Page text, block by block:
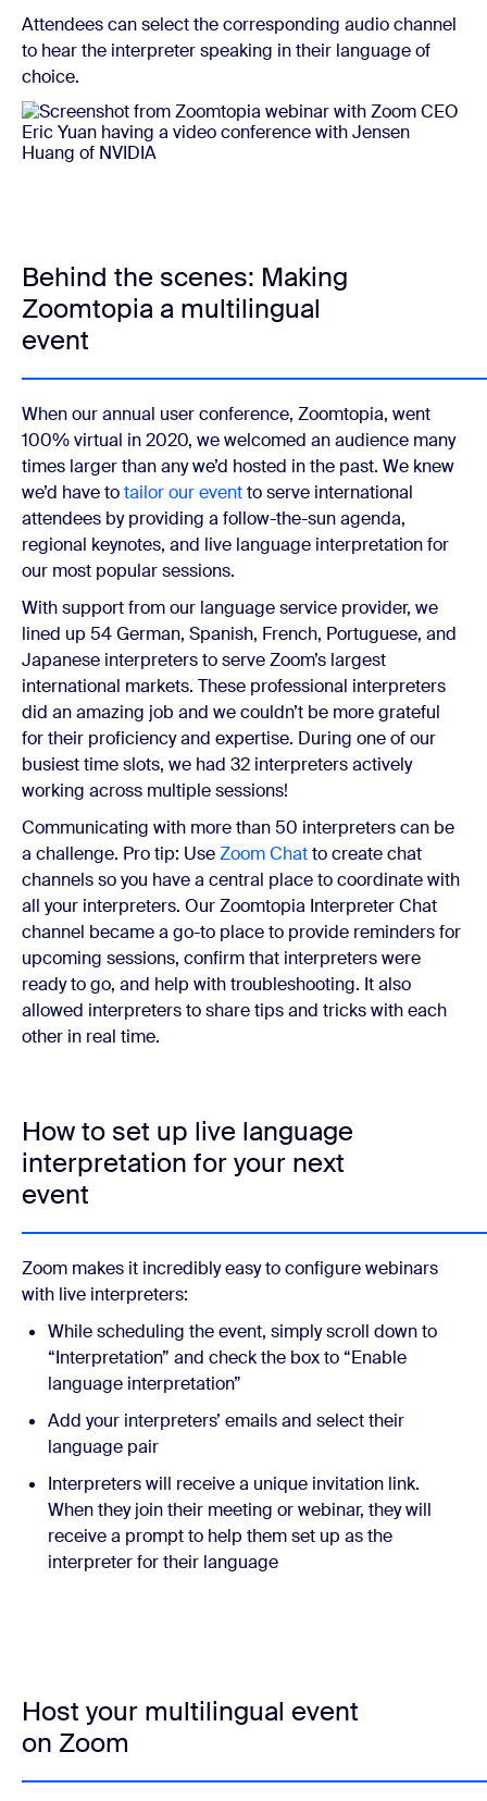
Attendees can select the corresponding audio channel
to hear the interpreter speaking in their language of
choice.
Behind the scenes: Making
Zoomtopia a multilingual
event
When our annual user conference, Zoomtopia, went
100% virtual in 2020, we welcomed an audience many
times larger than any we’d hosted in the past. We knew
we’d have totailor our eventto serve international
attendees by providing a follow-the-sun agenda,
regional keynotes, and live language interpretation for
our most popular sessions.
With support from our language service provider, we
lined up 54 German, Spanish, French, Portuguese, and
Japanese interpreters to serve Zoom’s largest
international markets. These professional interpreters
did an amazing job and we couldn’t be more grateful
for their proficiency and expertise. During one of our
busiest time slots, we had 32 interpreters actively
working across multiple sessions!
Communicating with more than 50 interpreters can be
a challenge. Pro tip: UseZoom Chatto create chat
channels so you have a central place to coordinate with
all your interpreters. Our Zoomtopia Interpreter Chat
channel became a go-to place to provide reminders for
upcoming sessions, confirm that interpreters were
ready to go, and help with troubleshooting. It also
allowed interpreters to share tips and tricks with each
other in real time.
How to set up live language
interpretation for your next
event
Zoom makes it incredibly easy to configure webinars
with live interpreters:
While scheduling the event, simply scroll down to
“Interpretation” and check the box to “Enable
language interpretation”
Add your interpreters’ emails and select their
language pair
Interpreters will receive a unique invitation link.
When they join their meeting or webinar, they will
receive a prompt to help them set up as the
interpreter for their language
Host your multilingual event
on Zoom